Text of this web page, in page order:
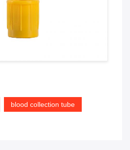
blood collection tube